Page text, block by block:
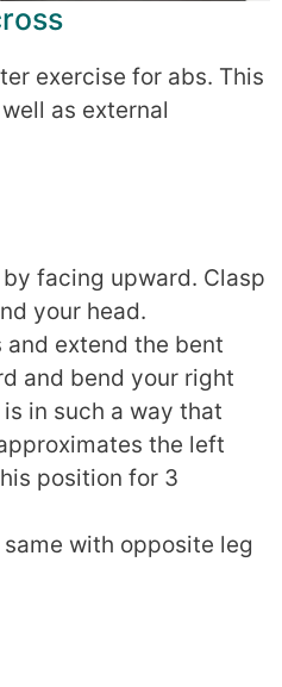
exercise for abs. This
as external
facing upward. Clasp
your head.
extend the bent
and bend your right
in such a way that
the left
position for 3
with opposite leg